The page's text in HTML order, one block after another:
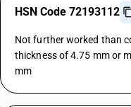
HSN Code 72193112
Not further worked than
thickness of 4.75 mm or
mm